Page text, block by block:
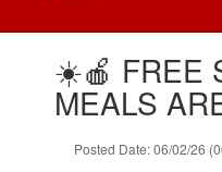
☀️🍎 FREE
MEALS
Posted Date: 06/02/26